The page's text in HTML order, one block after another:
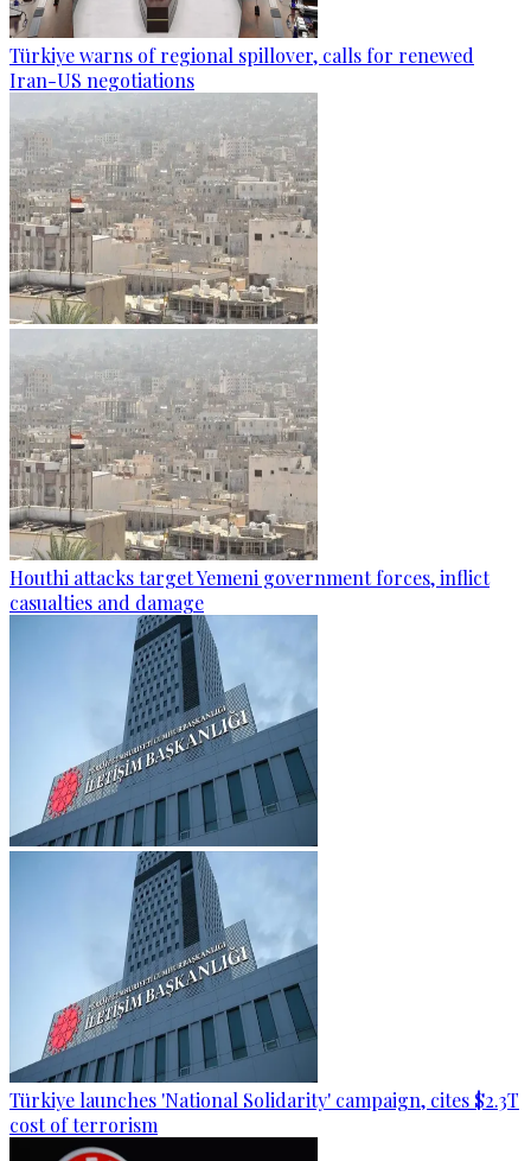
Türkiye warns of regional spillover, calls for renewed
Iran-US negotiations
Houthi attacks target Yemeni government forces, inflict
casualties and damage
Türkiye launches 'National Solidarity' campaign, cites $2.3T
cost of terrorism